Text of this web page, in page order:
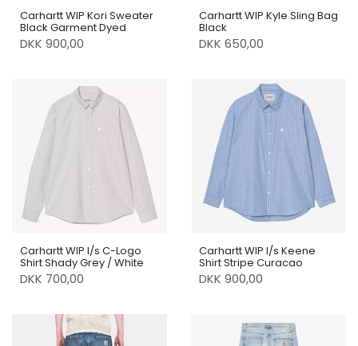
Carhartt WIP Kori Sweater
Black Garment Dyed
DKK 900,00
Carhartt WIP Kyle Sling Bag
Black
DKK 650,00
Carhartt WIP l/s C-Logo
Shirt Shady Grey / White
DKK 700,00
Carhartt WIP l/s Keene
Shirt Stripe Curacao
DKK 900,00